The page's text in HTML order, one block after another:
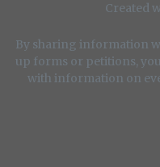
Created
By sharing information
up forms or petitions,
with information on